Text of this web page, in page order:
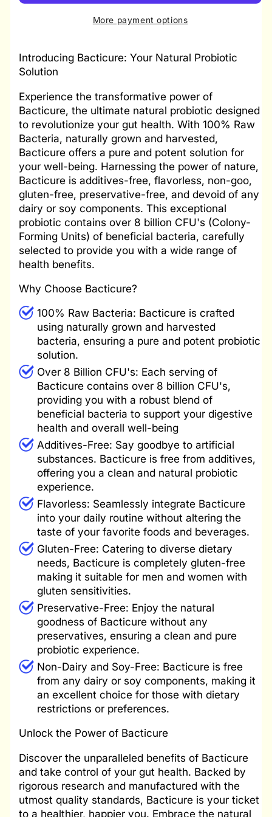
More payment options
Introducing Bacticure: Your Natural Probiotic
Solution
Experience the transformative power of
Bacticure, the ultimate natural probiotic designed
to revolutionize your gut health. With 100% Raw
Bacteria, naturally grown and harvested,
Bacticure offers a pure and potent solution for
your well-being. Harnessing the power of nature,
Bacticure is additives-free, flavorless, non-goo,
gluten-free, preservative-free, and devoid of any
dairy or soy components. This exceptional
probiotic contains over 8 billion CFU's (Colony-
Forming Units) of beneficial bacteria, carefully
selected to provide you with a wide range of
health benefits.
Why Choose Bacticure?
100% Raw Bacteria: Bacticure is crafted
using naturally grown and harvested
bacteria, ensuring a pure and potent probiotic
solution.
Over 8 Billion CFU's: Each serving of
Bacticure contains over 8 billion CFU's,
providing you with a robust blend of
beneficial bacteria to support your digestive
health and overall well-being
Additives-Free: Say goodbye to artificial
substances. Bacticure is free from additives,
offering you a clean and natural probiotic
experience.
Flavorless: Seamlessly integrate Bacticure
into your daily routine without altering the
taste of your favorite foods and beverages.
Gluten-Free: Catering to diverse dietary
needs, Bacticure is completely gluten-free
making it suitable for men and women with
gluten sensitivities.
Preservative-Free: Enjoy the natural
goodness of Bacticure without any
preservatives, ensuring a clean and pure
probiotic experience.
Non-Dairy and Soy-Free: Bacticure is free
from any dairy or soy components, making it
an excellent choice for those with dietary
restrictions or preferences.
Unlock the Power of Bacticure
Discover the unparalleled benefits of Bacticure
and take control of your gut health. Backed by
rigorous research and manufactured with the
utmost quality standards, Bacticure is your ticket
to a healthier, happier you. Embrace the natural